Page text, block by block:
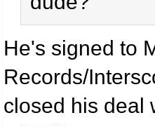
He's signed to
Records/
closed his deal